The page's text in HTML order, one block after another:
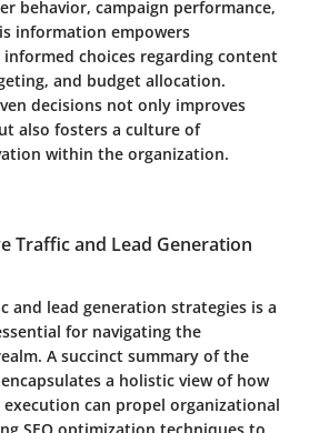
behavior, campaign performance,
information empowers
choices regarding content
and budget allocation.
decisions not only improves
also fosters a culture of
within the organization.
Traffic and Lead Generation
and lead generation strategies is a
for navigating the
A succinct summary of the
a holistic view of how
can propel organizational